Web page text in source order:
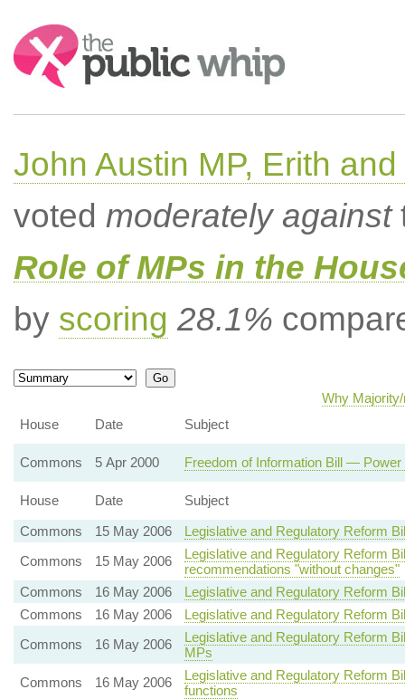
Search:
John Austin MP, Erith
voted moderately against
Role of MPs in the
by scoring 28.1%
Why
House
Date Subject
Commons 5 Apr 2000 Freedom of Information Bill —
House Date
Subject
Commons
15 May 2006
Legislative and Regulatory Reform
Commons
15 May 2006
Legislative and Regulatory Reform
recommendations "without changes"
Commons
16 May 2006
Legislative and Regulatory Reform
Commons
16 May 2006
Legislative and Regulatory Reform
Commons
16 May 2006
Legislative and Regulatory Reform
MPs
Commons
16 May 2006
Legislative and Regulatory Reform
functions